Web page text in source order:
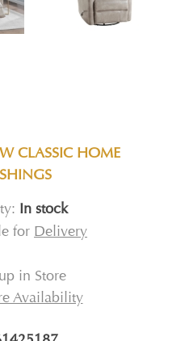
CLASSIC HOME
In stock
for Delivery
in Store
Availability